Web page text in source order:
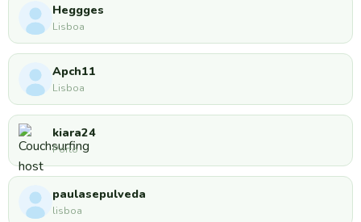
Heggges
Lisboa
Apch11
Lisboa
kiara24
Porto
paulasepulveda
lisboa